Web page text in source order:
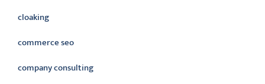
cloaking
commerce seo
company consulting